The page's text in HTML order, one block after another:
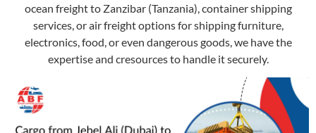
ocean freight to Zanzibar (Tanzania), container shipping
services, or air freight options for shipping furniture,
electronics, food, or even dangerous goods, we have the
expertise and cresources to handle it securely.